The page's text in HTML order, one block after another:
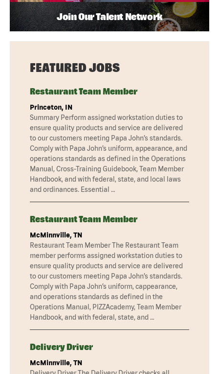
Join Our Talent Network
FEATURED JOBS
Restaurant Team Member
Princeton, IN
Summary Perform assigned workstation duties to
ensure quality products and service are delivered
to our customers meeting Papa John’s standards.
Comply with Papa John’s uniform, appearance, and
operations standards as defined in the Operations
Manual, Cross-Training Guidebook, Team Member
Handbook, and with federal, state, and local laws
and ordinances. Essential …
Restaurant Team Member
McMinnville, TN
Restaurant Team Member The Restaurant Team
member performs assigned workstation duties to
ensure quality products and service are delivered
to our customers meeting Papa John’s standards.
Comply with Papa John’s uniform, cappearance,
and operations standards as defined in the
Operations Manual, PIZZAcademy, Team Member
Handbook, and with federal, state, and …
Delivery Driver
McMinnville, TN